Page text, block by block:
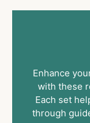
Enhance
with these
Each set
through